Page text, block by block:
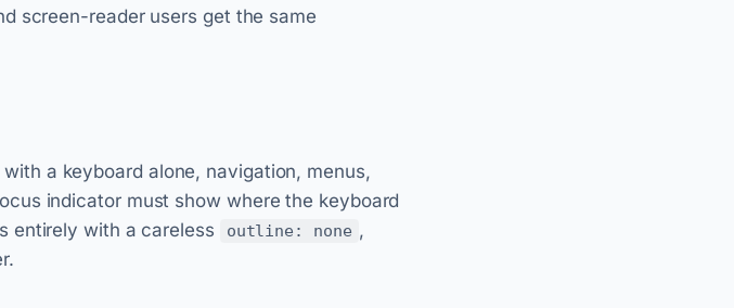
screen-reader users get the same
a keyboard alone, navigation, menus,
indicator must show where the keyboard
entirely with a careless
outline: none ,